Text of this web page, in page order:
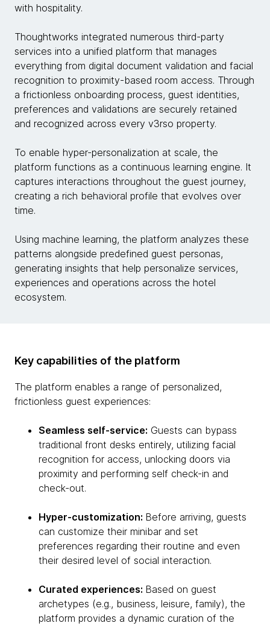
with hospitality.
Thoughtworks integrated numerous third-party
services into a unified platform that manages
everything from digital document validation and facial
recognition to proximity-based room access. Through
a frictionless onboarding process, guest identities,
preferences and validations are securely retained
and recognized across every v3rso property.
To enable hyper-personalization at scale, the
platform functions as a continuous learning engine. It
captures interactions throughout the guest journey,
creating a rich behavioral profile that evolves over
time.
Using machine learning, the platform analyzes these
patterns alongside predefined guest personas,
generating insights that help personalize services,
experiences and operations across the hotel
ecosystem.
Key capabilities of the platform
The platform enables a range of personalized,
frictionless guest experiences:
Seamless self-service: Guests can bypass
traditional front desks entirely, utilizing facial
recognition for access, unlocking doors via
proximity and performing self check-in and
check-out.
Hyper-customization: Before arriving, guests
can customize their minibar and set
preferences regarding their routine and even
their desired level of social interaction.
Curated experiences: Based on guest
archetypes (e.g., business, leisure, family), the
platform provides a dynamic curation of the